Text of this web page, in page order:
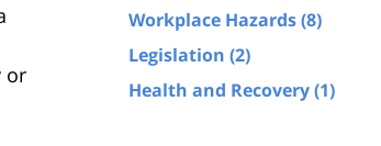
or
Workplace Hazards(8)
Legislation (2)
Health and Recovery(1)